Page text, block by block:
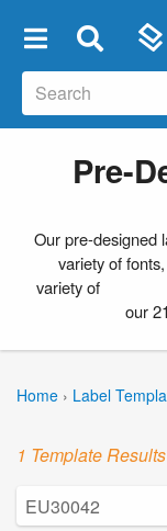
Pre-
Our pre-designed
variety of
variety of
our
Home › Label
1 Template Results